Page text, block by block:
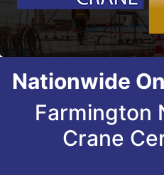
Nationwide
Farmington
Crane